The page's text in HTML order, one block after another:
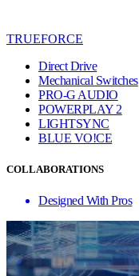
TRUEFORCE
Direct Drive
Mechanical Switches
PRO-G AUDIO
POWERPLAY 2
LIGHTSYNC
BLUE VO!CE
COLLABORATIONS
Designed With Pros